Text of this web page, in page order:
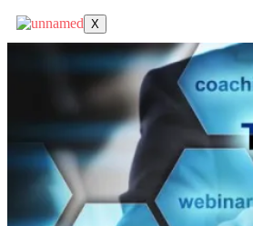
X